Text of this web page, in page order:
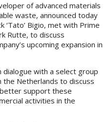
of advanced materials
waste, announced today
‘Tato’ Bigio, met with Prime
Rutte, to discuss
upcoming expansion in
dialogue with a select group
the Netherlands to discuss
support these
activities in the